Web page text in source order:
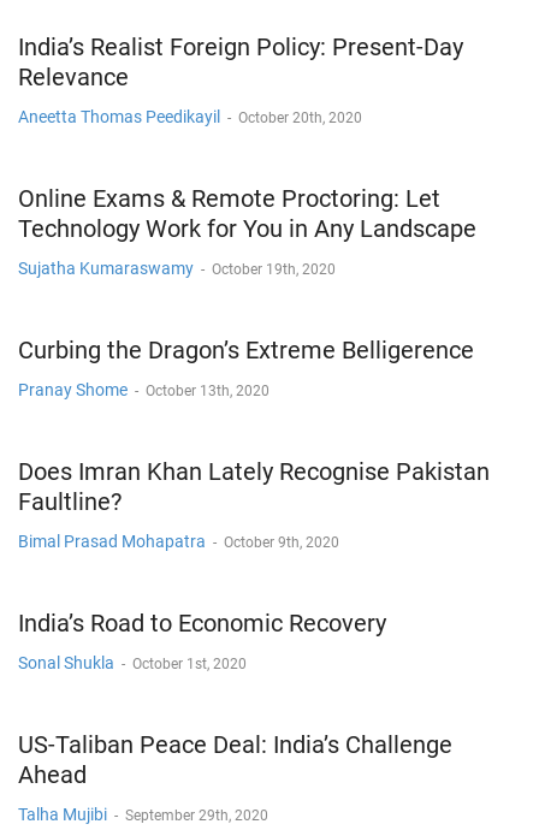
India’s Realist Foreign Policy: Present-Day
Relevance
Aneetta Thomas Peedikayil - October 20th, 2020
Online Exams & Remote Proctoring: Let
Technology Work for You in Any Landscape
Sujatha Kumaraswamy - October 19th, 2020
Curbing the Dragon’s Extreme Belligerence
Pranay Shome - October 13th, 2020
Does Imran Khan Lately Recognise Pakistan
Faultline?
Bimal Prasad Mohapatra - October 9th, 2020
India’s Road to Economic Recovery
Sonal Shukla - October 1st, 2020
US-Taliban Peace Deal: India’s Challenge
Ahead
Talha Mujibi - September 29th, 2020